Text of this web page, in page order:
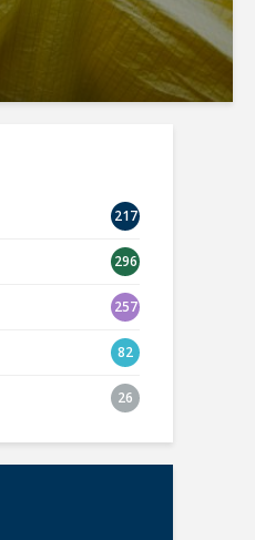
217
296
257
82
26